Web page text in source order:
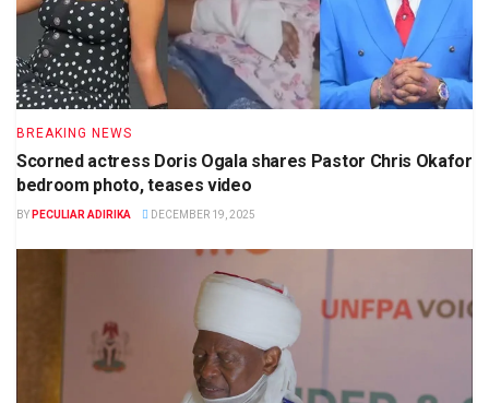
BREAKING NEWS
Scorned actress Doris Ogala shares Pastor Chris Okafor
bedroom photo, teases video
BY PECULIAR ADIRIKA DECEMBER 19, 2025